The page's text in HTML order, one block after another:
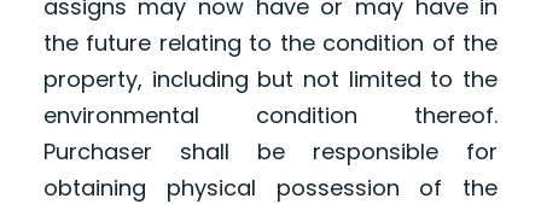
assigns may now have or may have in
the future relating to the condition of the
property, including but not limited to the
environmental condition thereof.
Purchaser shall be responsible for
obtaining physical possession of the